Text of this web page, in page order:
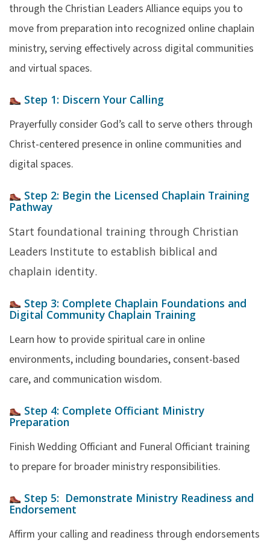
through the Christian Leaders Alliance equips you to
move from preparation into recognized online chaplain
ministry, serving effectively across digital communities
and virtual spaces.
Step 1: Discern Your Calling
Prayerfully consider God’s call to serve others through
Christ-centered presence in online communities and
digital spaces.
Step 2: Begin the Licensed Chaplain Training
Pathway
Start foundational training through Christian
Leaders Institute to establish biblical and
chaplain identity.
Step 3: Complete Chaplain Foundations and
Digital Community Chaplain Training
Learn how to provide spiritual care in online
environments, including boundaries, consent-based
care, and communication wisdom.
Step 4: Complete Officiant Ministry
Preparation
Finish Wedding Officiant and Funeral Officiant training
to prepare for broader ministry responsibilities.
Step 5: Demonstrate Ministry Readiness and
Endorsement
Affirm your calling and readiness through endorsements